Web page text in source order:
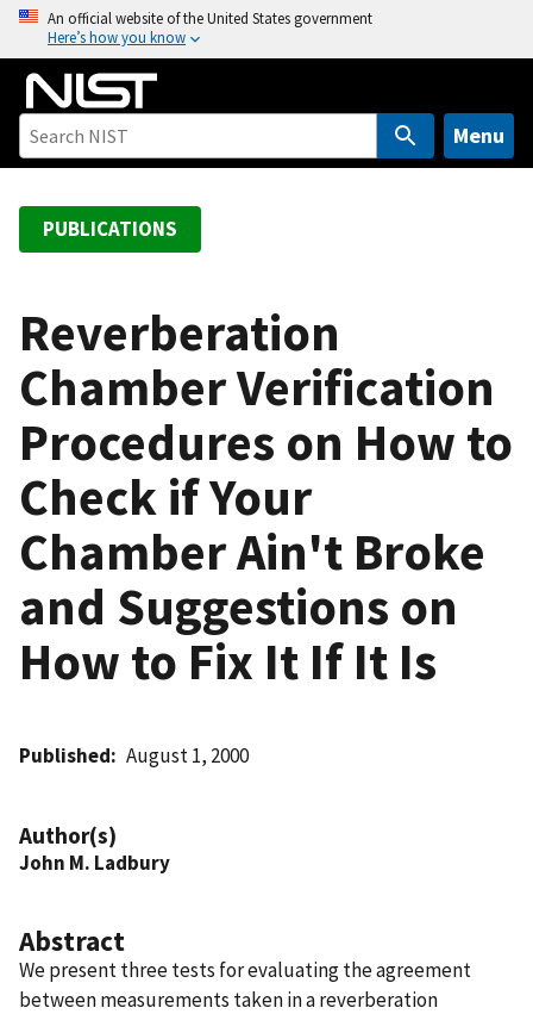
o
An official website of the United States government
Here’s how you know
Menu
PUBLICATIONS
Reverberation
Chamber Verification
Procedures on How to
Check if Your
Chamber Ain't Broke
and Suggestions on
How to Fix It If It Is
Published August 1, 2000
Author(s)
John M. Ladbury
Abstract
We present three tests for evaluating the agreement
between measurements taken in a reverberation